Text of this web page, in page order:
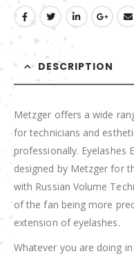
DESCRIPTION
Metzger offers a wide
for technicians and
professionally. Eyelashes
designed by Metzger for
with Russian Volume
of the fan being more
extension of eyelashes.
Whatever you are doing